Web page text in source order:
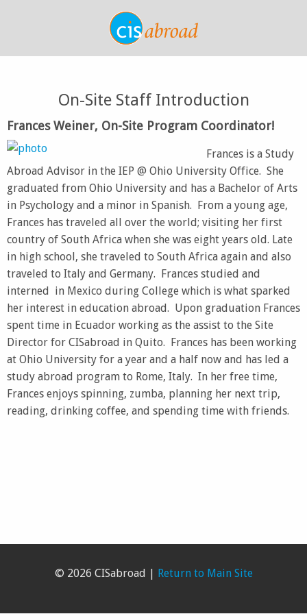
On-Site Staff Introduction
Frances Weiner, On-Site Program Coordinator!
Frances is a Study
Abroad Advisor in the IEP @ Ohio University Office. She
graduated from Ohio University and has a Bachelor of Arts
in Psychology and a minor in Spanish. From a young age,
Frances has traveled all over the world; visiting her first
country of South Africa when she was eight years old. Late
in high school, she traveled to South Africa again and also
traveled to Italy and Germany. Frances studied and
interned in Mexico during College which is what sparked
her interest in education abroad. Upon graduation Frances
spent time in Ecuador working as the assist to the Site
Director for CISabroad in Quito. Frances has been working
at Ohio University for a year and a half now and has led a
study abroad program to Rome, Italy. In her free time,
Frances enjoys spinning, zumba, planning her next trip,
reading, drinking coffee, and spending time with friends.
© 2026 CISabroad | Return to Main Site